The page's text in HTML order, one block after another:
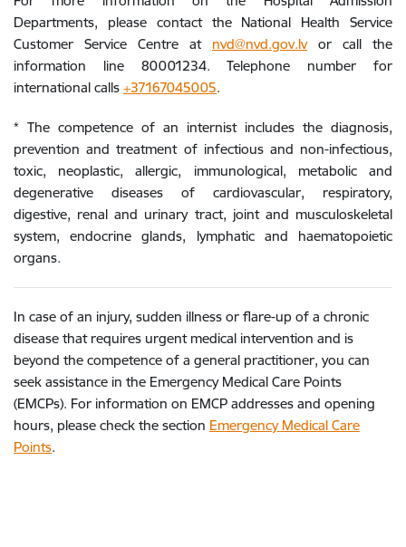
Departments, please contact the National Health Service
Customer Service Centre at nvd@nvd.gov.lvor call the
information line 80001234. Telephone number for
international calls +37167045005.
* The competence of an internist includes the diagnosis,
prevention and treatment of infectious and non-infectious,
toxic, neoplastic, allergic, immunological, metabolic and
degenerative diseases of cardiovascular, respiratory,
digestive, renal and urinary tract, joint and musculoskeletal
system, endocrine glands, lymphatic and haematopoietic
organs.
In case of an injury, sudden illness or flare-up of a chronic
disease that requires urgent medical intervention and is
beyond the competence of a general practitioner, you can
seek assistance in the Emergency Medical Care Points
(EMCPs). For information on EMCP addresses and opening
hours, please check the section Emergency Medical Care
Points.